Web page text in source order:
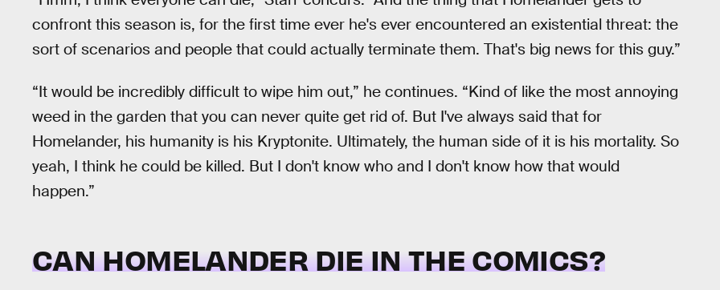
confront this season is, for the first time ever he's ever encountered an existential threat: the
sort of scenarios and people that could actually terminate them. That's big news for this guy.”
“It would be incredibly difficult to wipe him out,” he continues. “Kind of like the most annoying
weed in the garden that you can never quite get rid of. But I've always said that for
Homelander, his humanity is his Kryptonite. Ultimately, the human side of it is his mortality. So
yeah, I think he could be killed. But I don't know who and I don't know how that would
happen.”
CAN HOMELANDER DIE IN THE COMICS?